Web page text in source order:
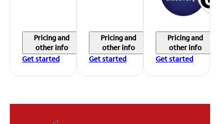
Pricing and
other info
Get started
Pricing and
other info
Get started
Pricing and
other info
Get started